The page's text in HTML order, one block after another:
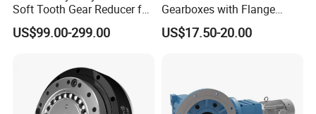
Soft Tooth Gear Reducer for
Building Material
US$99.00-299.00
Gearboxes with Flange
Food Industry
US$17.50-20.00